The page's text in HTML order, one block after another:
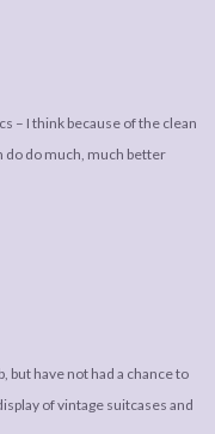
– I think because of the clean
do do much, much better
but have not had a chance to
of vintage suitcases and